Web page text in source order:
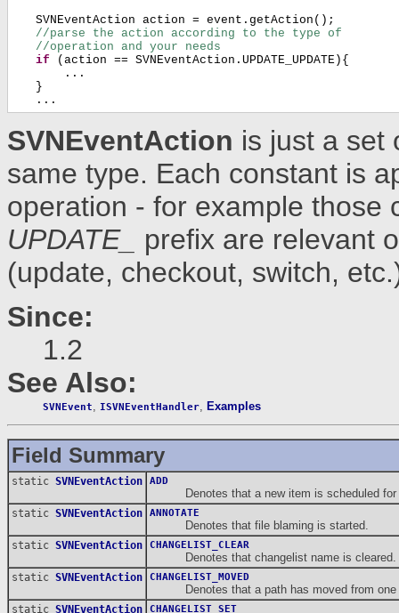
   SVNEventAction action = event.getAction();
//parse the action according to the type of
//operation and your needs
if (action == SVNEventAction.UPDATE_UPDATE){
       ...
   }
   ...
SVNEventAction is just a set
same type. Each constant is
operation - for example those
UPDATE_
prefix are relevant
(update, checkout, switch,
Since:
1.2
See Also:
SVNEvent, ISVNEventHandler, Examples
Field Summary
static SVNEventAction ADD
Denotes that a new item is scheduled for
static SVNEventAction ANNOTATE
Denotes that file blaming is started.
static SVNEventAction CHANGELIST_CLEAR
Denotes that changelist name is cleared.
static SVNEventAction CHANGELIST_MOVED
Denotes that a path has moved from one
static SVNEventAction CHANGELIST_SET